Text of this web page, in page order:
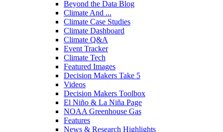
Beyond the Data Blog
Climate And ...
Climate Case Studies
Climate Dashboard
Climate Q&A
Event Tracker
Climate Tech
Featured Images
Decision Makers Take 5
Videos
Decision Makers Toolbox
El Niño & La Niña Page
NOAA Greenhouse Gas
Features
News & Research Highlights